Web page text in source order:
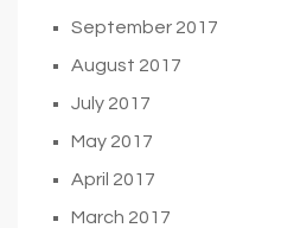
September 2017
August 2017
July 2017
May 2017
April 2017
March 2017